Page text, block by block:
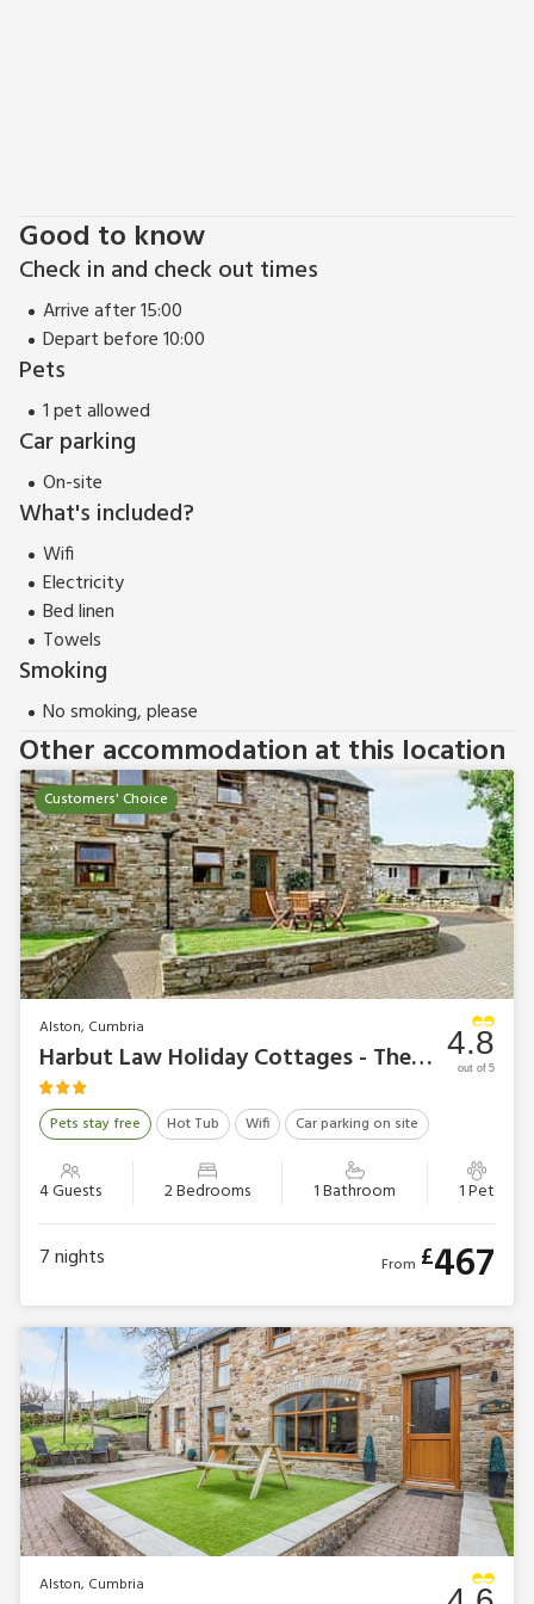
Good to know
Check in and check out times
Arrive after 15:00
Depart before 10:00
Pets
1 pet allowed
Car parking
On-site
What's included?
Wifi
Electricity
Bed linen
Towels
Smoking
No smoking, please
Other accommodation at this location
Customers' Choice
Alston, Cumbria
Harbut Law Holiday Cottages - The Milking Parlour
Pets stay free Hot Tub Wifi Car parking on site
4 Guests 2 Bedrooms 1 Bathroom 1 Pet
4.8
out of 5
7nights From £467
Alston, Cumbria